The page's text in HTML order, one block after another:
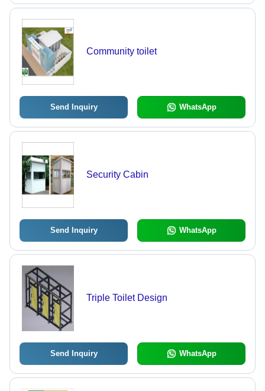
Community toilet
Send Inquiry WhatsApp
Security Cabin
Send Inquiry WhatsApp
Triple Toilet Design
Send Inquiry WhatsApp